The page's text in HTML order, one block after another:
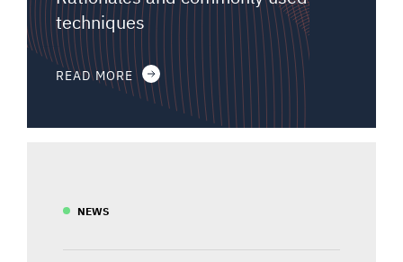
techniques
READ MORE
NEWS